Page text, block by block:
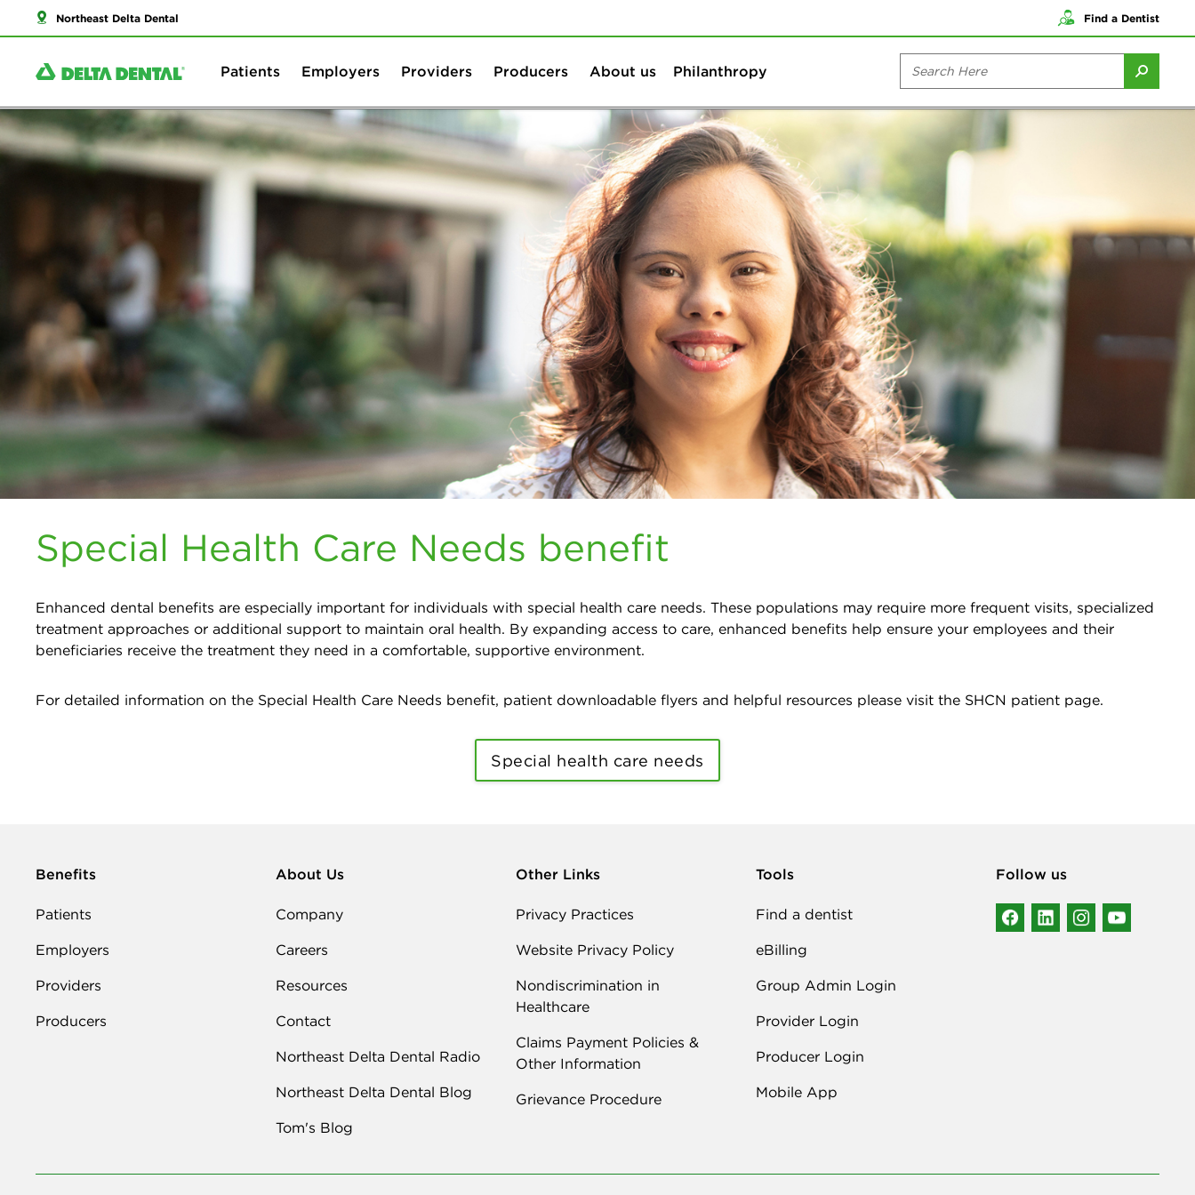
Northeast Delta Dental Find a Dentist
Patients Employers Providers Producers About us Philanthropy
Special Health Care Needs benefit
Enhanced dental benefits are especially important for individuals with special health care needs. These populations may require more frequent visits, specialized
treatment approaches or additional support to maintain oral health. By expanding access to care, enhanced benefits help ensure your employees and their
beneficiaries receive the treatment they need in a comfortable, supportive environment.
For detailed information on the Special Health Care Needs benefit, patient downloadable flyers and helpful resources please visit the SHCN patient page.
Special health care needs
Benefits
Patients
Employers
Providers
Producers
About Us
Company
Careers
Resources
Contact
Northeast Delta Dental Radio
Northeast Delta Dental Blog
Tom's Blog
Other Links
Privacy Practices
Website Privacy Policy
Nondiscrimination in
Healthcare
Claims Payment Policies &
Other Information
Grievance Procedure
Tools
Find a dentist
eBilling
Group Admin Login
Provider Login
Producer Login
Mobile App
Follow us